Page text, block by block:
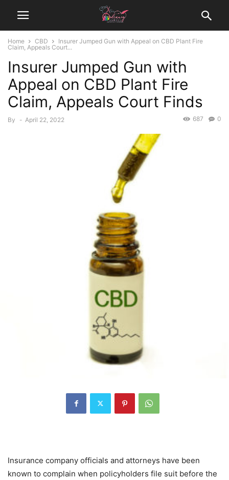
Home CBD
Insurer Jumped Gun with Appeal on CBD Plant Fire
Claim, Appeals Court...
Insurer Jumped Gun with
Appeal on CBD Plant Fire
Claim, Appeals Court Finds
By - April 22, 2022 0
687
Insurance company officials and attorneys have been
known to complain when policyholders file suit before the